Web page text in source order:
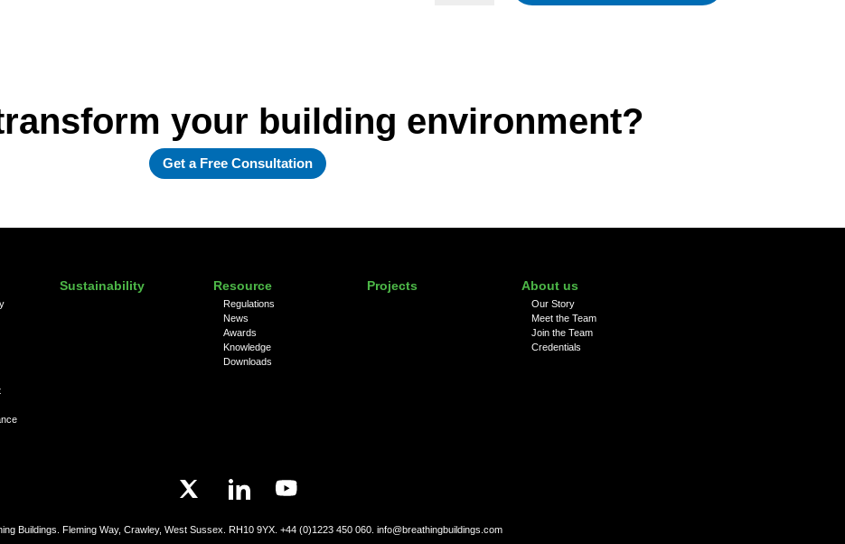
your building environment?
Get a Free Consultation
Sustainability Resource
Regulations
News
Awards
Knowledge
Downloads
Projects About us
Our Story
Meet the Team
Join the Team
Credentials
Buildings. Fleming Way, Crawley, West Sussex. RH10 9YX. +44 (0)1223 450 060. info@breathingbuildings.com